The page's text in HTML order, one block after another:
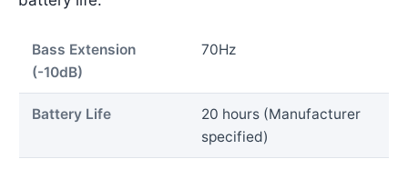
Bass Extension
(-10dB)
70Hz
Battery Life
20 hours (Manufacturer
specified)